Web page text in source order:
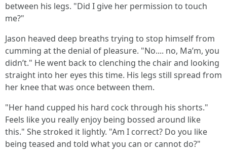
between his legs. "Did I give her permission to touch
me?"
Jason heaved deep breaths trying to stop himself from
cumming at the denial of pleasure. "No.... no, Ma’m, you
didn’t." He went back to clenching the chair and looking
straight into her eyes this time. His legs still spread from
her knee that was once between them.
"Her hand cupped his hard cock through his shorts."
Feels like you really enjoy being bossed around like
this." She stroked it lightly. "Am I correct? Do you like
being teased and told what you can or cannot do?"